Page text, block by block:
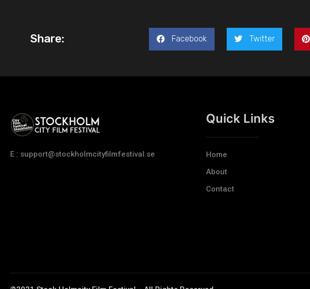
Share: Facebook Twitter
E : support@stockholmcityfilmfestival.se
Quick Links
Home
About
Contact